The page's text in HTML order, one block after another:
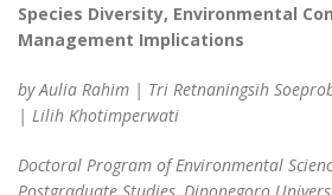
Species Diversity, Environmental
Management Implications
by Aulia Rahim | Tri Retnaningsih
| Lilih Khotimperwati
Doctoral Program of Environmental